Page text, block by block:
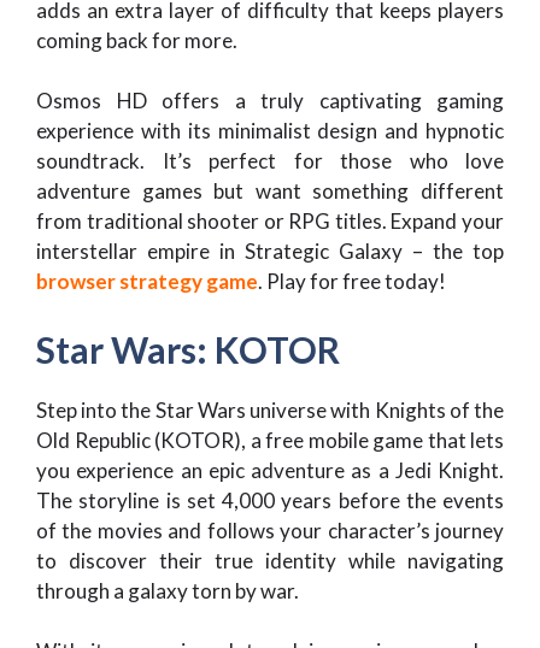
adds an extra layer of difficulty that keeps players
coming back for more.
Osmos HD offers a truly captivating gaming
experience with its minimalist design and hypnotic
soundtrack. It’s perfect for those who love
adventure games but want something different
from traditional shooter or RPG titles. Expand your
interstellar empire in Strategic Galaxy – the top
browser strategy game. Play for free today!
Star Wars: KOTOR
Step into the Star Wars universe with Knights of the
Old Republic (KOTOR), a free mobile game that lets
you experience an epic adventure as a Jedi Knight.
The storyline is set 4,000 years before the events
of the movies and follows your character’s journey
to discover their true identity while navigating
through a galaxy torn by war.